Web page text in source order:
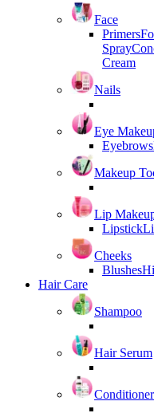
Face
Primers
Spray
Cream
Nails
Eye
Eyebrows
Makeup
Lip
Lipstick
Cheeks
Blushes
Hair Care
Shampoo
Hair Serum